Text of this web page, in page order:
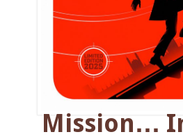
Mission…